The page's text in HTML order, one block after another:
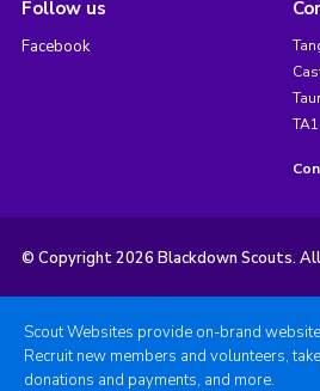
Follow us
Facebook
© Copyright 2026 Blackdown Scouts.
Scout Websites provide on-brand
Recruit new members and volunteers,
donations and payments, and more.